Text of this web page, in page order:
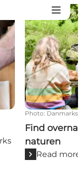
Find
Photo: Danmarks
Find
naturen
Read more